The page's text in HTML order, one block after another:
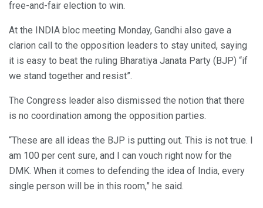
free-and-fair election to win.
At the INDIA bloc meeting Monday, Gandhi also gave a
clarion call to the opposition leaders to stay united, saying
it is easy to beat the ruling Bharatiya Janata Party (BJP) “if
we stand together and resist”.
The Congress leader also dismissed the notion that there
is no coordination among the opposition parties.
“These are all ideas the BJP is putting out. This is not true. I
am 100 per cent sure, and I can vouch right now for the
DMK. When it comes to defending the idea of India, every
single person will be in this room,” he said.